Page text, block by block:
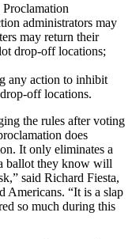
administrators may
may return their
drop-off locations;
any action to inhibit
off locations.
the rules after voting
does
It only eliminates a
ballot they know will
said Richard Fiesta,
Americans. “It is a slap
so much during this